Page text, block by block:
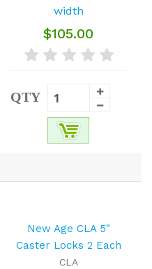
$105.00
QTY
New Age CLA 5"
Caster Locks 2 Each
CLA